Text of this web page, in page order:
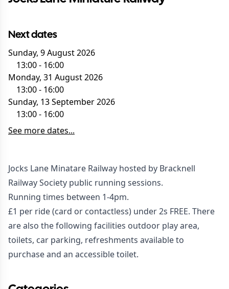
Next dates
Sunday, 9 August 2026
13:00- 16:00
Monday, 31 August 2026
13:00- 16:00
Sunday, 13 September 2026
13:00- 16:00
See more dates...
Jocks Lane Minatare Railway hosted by Bracknell
Railway Society public running sessions.
Running times between 1-4pm.
£1 per ride (card or contactless) under 2s FREE. There
are also the following facilities outdoor play area,
toilets, car parking, refreshments available to
purchase and an accessible toilet.